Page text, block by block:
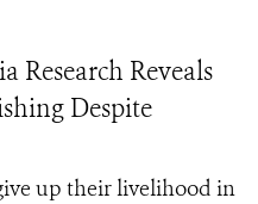
Research Reveals
Despite
up their livelihood in